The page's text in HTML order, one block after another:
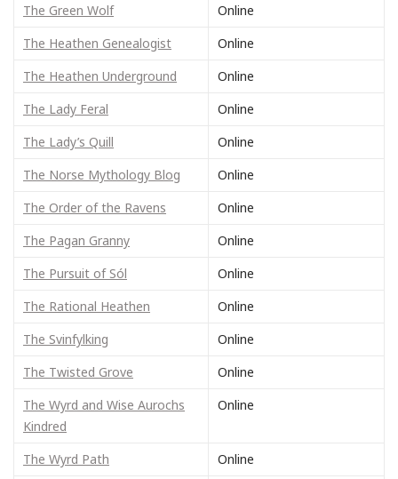
The Green Wolf
Online
The Heathen Genealogist
Online
The Heathen Underground
Online
The Lady Feral
Online
The Lady’s Quill
Online
The Norse Mythology Blog
Online
The Order of the Ravens
Online
The Pagan Granny
Online
The Pursuit of Sól
Online
The Rational Heathen
Online
The Svinfylking
Online
The Twisted Grove
Online
The Wyrd and Wise Aurochs
Kindred
Online
The Wyrd Path
Online